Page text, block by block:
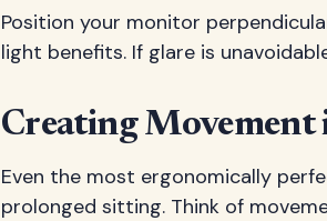
Position your monitor
light benefits. If glare is
Creating Movement
Even the most ergonomically
prolonged sitting. Think of